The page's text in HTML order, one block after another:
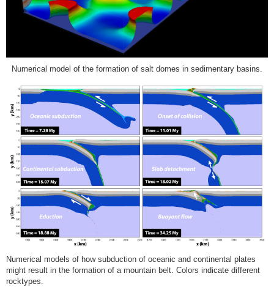
Numerical model of the formation of salt domes in sedimentary basins.
Numerical models of how subduction of oceanic and continental plates
might result in the formation of a mountain belt. Colors indicate different
rocktypes.